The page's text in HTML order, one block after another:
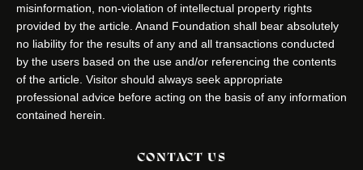
misinformation, non-violation of intellectual property rights
provided by the article. Anand Foundation shall bear absolutely
no liability for the results of any and all transactions conducted
by the users based on the use and/or referencing the contents
of the article. Visitor should always seek appropriate
professional advice before acting on the basis of any information
contained herein.
CONTACT US